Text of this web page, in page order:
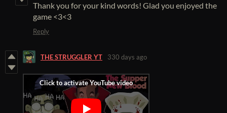
Thank you for your kind words! Glad you enjoyed the
game <3<3
Reply
THE STRUGGLER YT 330 days ago